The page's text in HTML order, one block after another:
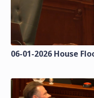
06-01-2026 House